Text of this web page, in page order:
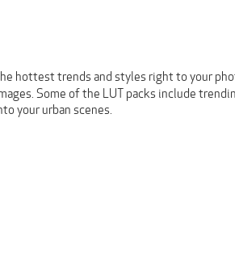
hottest trends and styles right to your
Some of the LUT packs include
your urban scenes.